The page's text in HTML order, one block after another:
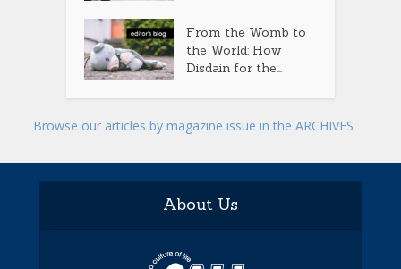
From the Womb to
the World: How
Disdain for the...
Browse our articles by magazine issue in the ARCHIVES
About Us